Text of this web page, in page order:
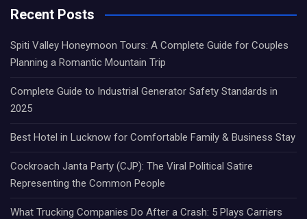
Recent Posts
Spiti Valley Honeymoon Tours: A Complete Guide for Couples
Planning a Romantic Mountain Trip
Complete Guide to Industrial Generator Safety Standards in
2025
Best Hotel in Lucknow for Comfortable Family & Business Stay
Cockroach Janta Party (CJP): The Viral Political Satire
Representing the Common People
What Trucking Companies Do After a Crash: 5 Plays Carriers